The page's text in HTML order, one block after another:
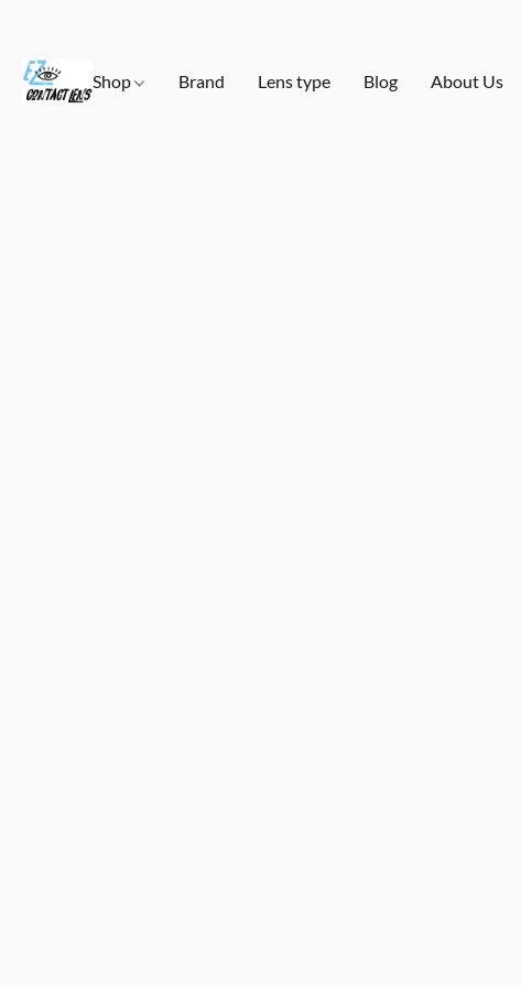
Shop Brand Lens type Blog About Us